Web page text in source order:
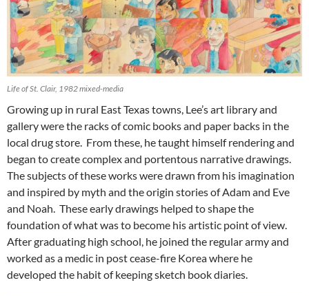
Life of St. Clair, 1982 mixed-media
Growing up in rural East Texas towns, Lee’s art library and
gallery were the racks of comic books and paper backs in the
local drug store. From these, he taught himself rendering and
began to create complex and portentous narrative drawings.
The subjects of these works were drawn from his imagination
and inspired by myth and the origin stories of Adam and Eve
and Noah. These early drawings helped to shape the
foundation of what was to become his artistic point of view.
After graduating high school, he joined the regular army and
worked as a medic in post cease-fire Korea where he
developed the habit of keeping sketch book diaries.